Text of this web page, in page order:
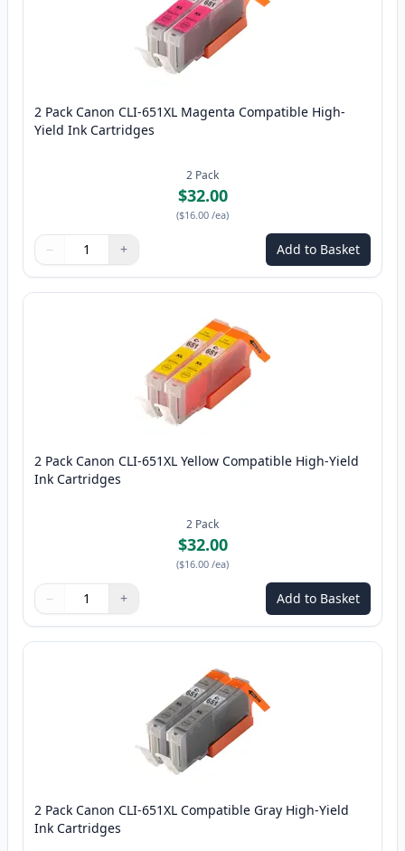
2 Pack Canon CLI-651XL Magenta Compatible High-
Yield Ink Cartridges
2 Pack
$32.00
($16.00 /ea)
Quantity
Use buttons to adjust
− +
Quantity: Add to Basket
2 Pack Canon CLI-651XL Yellow Compatible High-Yield
Ink Cartridges
2 Pack
$32.00
($16.00 /ea)
Quantity
Use buttons to adjust
− +
Quantity: Add to Basket
2 Pack Canon CLI-651XL Compatible Gray High-Yield
Ink Cartridges